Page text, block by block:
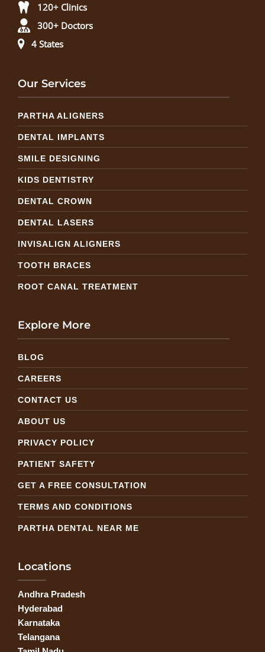
120+ Clinics
300+ Doctors
4 States
Our Services
PARTHA ALIGNERS
DENTAL IMPLANTS
SMILE DESIGNING
KIDS DENTISTRY
DENTAL CROWN
DENTAL LASERS
INVISALIGN ALIGNERS
TOOTH BRACES
ROOT CANAL TREATMENT
Explore More
BLOG
CAREERS
CONTACT US
ABOUT US
PRIVACY POLICY
PATIENT SAFETY
GET A FREE CONSULTATION
TERMS AND CONDITIONS
PARTHA DENTAL NEAR ME
Locations
Andhra Pradesh
Hyderabad
Karnataka
Telangana